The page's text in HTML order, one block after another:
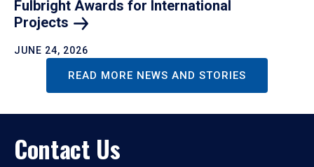
Fulbright Awards for International
Projects
JUNE 24, 2026
READ MORE NEWS AND STORIES
Contact Us